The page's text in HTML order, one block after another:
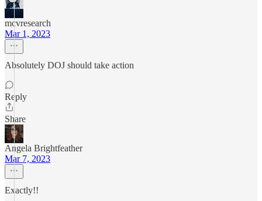
mcvresearch
Mar 1, 2023
Absolutely DOJ should take action
Reply
Share
Angela Brightfeather
Mar 7, 2023
Exactly!!